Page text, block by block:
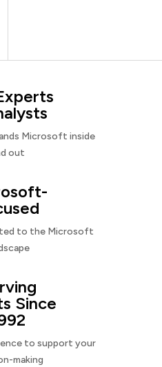
Microsoft inside
out
to the Microsoft
Since
to support your
making